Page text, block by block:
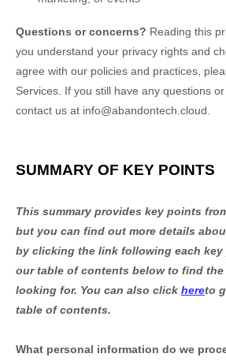
Questions or concerns? Reading this
you understand your privacy rights and
agree with our policies and practices,
Services. If you still have any questions
contact us at info@abandontech.cloud
SUMMARY OF KEY POINTS
This summary provides key points
but you can find out more details
by clicking the link following each
our table of contents below to find
looking for. You can also click hereto
table of contents.
What personal information do we